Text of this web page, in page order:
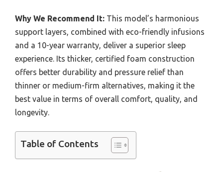
Why We Recommend It: This model’s harmonious
support layers, combined with eco-friendly infusions
and a 10-year warranty, deliver a superior sleep
experience. Its thicker, certified foam construction
offers better durability and pressure relief than
thinner or medium-firm alternatives, making it the
best value in terms of overall comfort, quality, and
longevity.
Table of Contents